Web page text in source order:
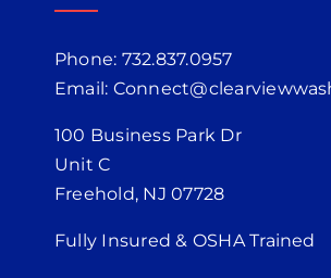
Phone: 732.837.0957
Email:
100 Business Park Dr
Unit C
Freehold, NJ 07728
Fully Insured & OSHA Trained